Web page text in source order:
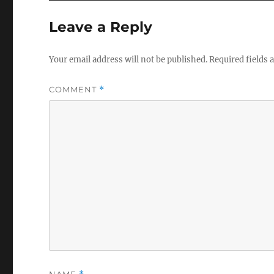
Leave a Reply
Your email address will not be published.Required fields
COMMENT *